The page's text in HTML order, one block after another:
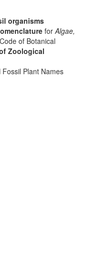
organisms
forAlgae,
of Botanical
Zoological
Plant Names